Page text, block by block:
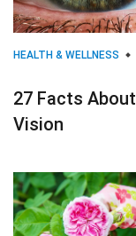
HEALTH & WELLNESS
27 Facts About
Vision